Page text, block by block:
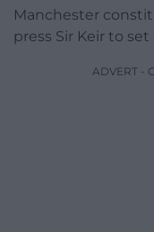
Manchester
press Sir Keir to
ADVERT -